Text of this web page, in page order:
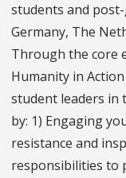
students and
Germany, The
Through the core
Humanity in
student leaders in
by: 1) Engaging
resistance and
responsibilities to